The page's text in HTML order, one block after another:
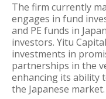
The firm currently
engages in fund
and PE funds in
investors. Yitu
investments in
partnerships in the
enhancing its ability
the Japanese market.